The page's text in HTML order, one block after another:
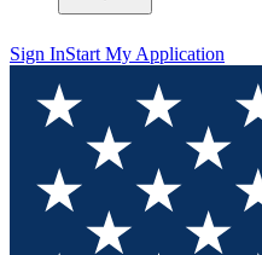
Sign InStart My Application